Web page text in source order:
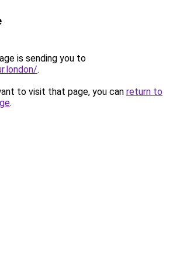
is sending you to
.
to visit that page, you can return to
.